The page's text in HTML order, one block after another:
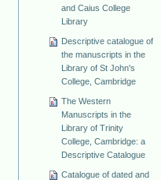
and Caius College
Library
Descriptive catalogue of
the manuscripts in the
Library of St John's
College, Cambridge
The Western
Manuscripts in the
Library of Trinity
College, Cambridge: a
Descriptive Catalogue
Catalogue of dated and